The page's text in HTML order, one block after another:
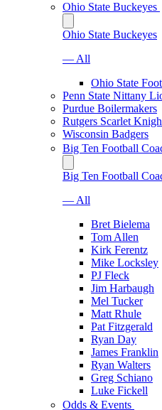
Ohio State Buckeyes
Ohio State Buckeyes
— All
Ohio State
Penn State Nittany
Purdue Boilermakers
Rutgers Scarlet
Wisconsin Badgers
Big Ten Football
Big Ten Football
— All
Bret Bielema
Tom Allen
Kirk Ferentz
Mike Locksley
PJ Fleck
Jim Harbaugh
Mel Tucker
Matt Rhule
Pat Fitzgerald
Ryan Day
James Franklin
Ryan Walters
Greg Schiano
Luke Fickell
Odds & Events